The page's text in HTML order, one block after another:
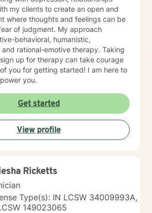
where thoughts and feelings can be
of judgment. My approach
behavioral, humanistic,
rational-emotive therapy. Taking
up for therapy can take courage
you for getting started! I am here to
you.
Get started
View profile
Ricketts
Type(s): IN LCSW 34009993A,
149023065